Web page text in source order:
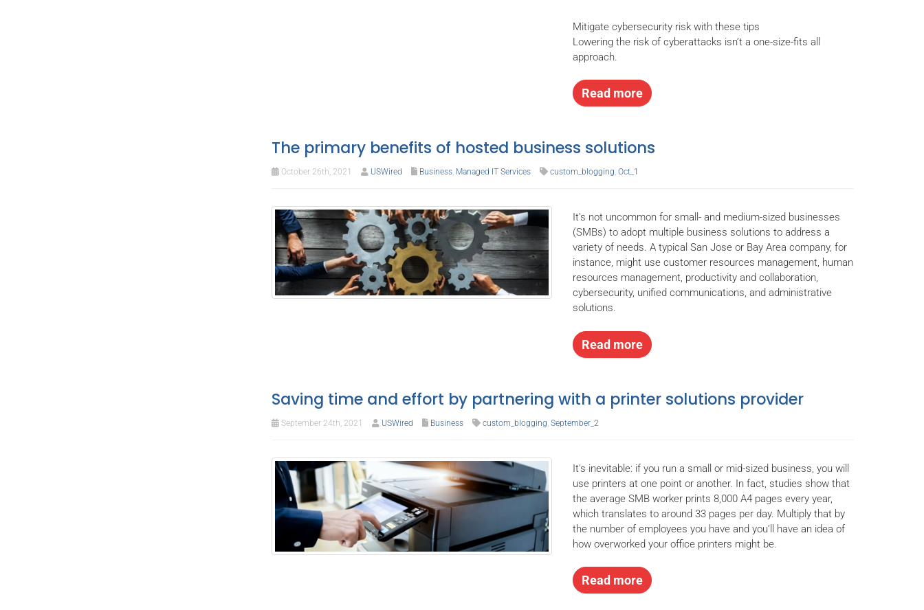
Mitigate cybersecurity risk with these tips
Lowering the risk of cyberattacks isn’t a one-size-fits all
approach.
Read more
The primary benefits of hosted business solutions
October 26th, 2021 USWired Business, Managed IT Services custom_blogging, Oct_1
It’s not uncommon for small- and medium-sized businesses
(SMBs) to adopt multiple business solutions to address a
variety of needs. A typical San Jose or Bay Area company, for
instance, might use customer resources management, human
resources management, productivity and collaboration,
cybersecurity, unified communications, and administrative
solutions.
Read more
Saving time and effort by partnering with a printer solutions provider
September 24th, 2021 USWired Business custom_blogging September_2
It's inevitable: if you run a small or mid-sized business, you will
use printers at one point or another. In fact, studies show that
the average SMB worker prints 8,000 A4 pages every year,
which translates to around 33 pages per day. Multiply that by
the number of employees you have and you’ll have an idea of
how overworked your office printers might be.
Read more